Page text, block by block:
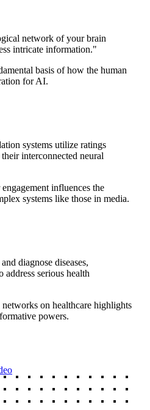
network of your brain
intricate information."
basis of how the human
for AI.
systems utilize ratings
interconnected neural
influences the
systems like those in media.
diagnose diseases,
serious health
on healthcare highlights
powers.